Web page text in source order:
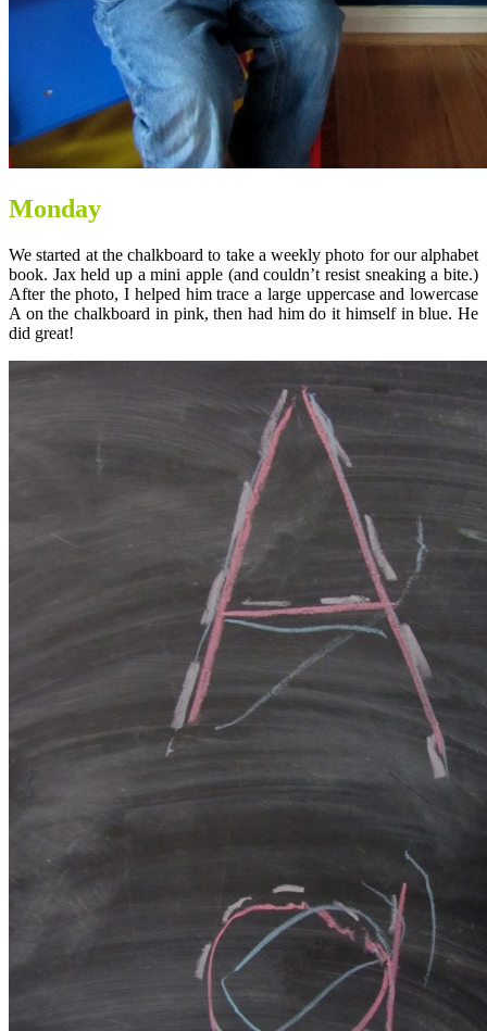
Monday
We started at the chalkboard to take a weekly photo for our alphabet
book. Jax held up a mini apple (and couldn’t resist sneaking a bite.)
After the photo, I helped him trace a large uppercase and lowercase
A on the chalkboard in pink, then had him do it himself in blue. He
did great!